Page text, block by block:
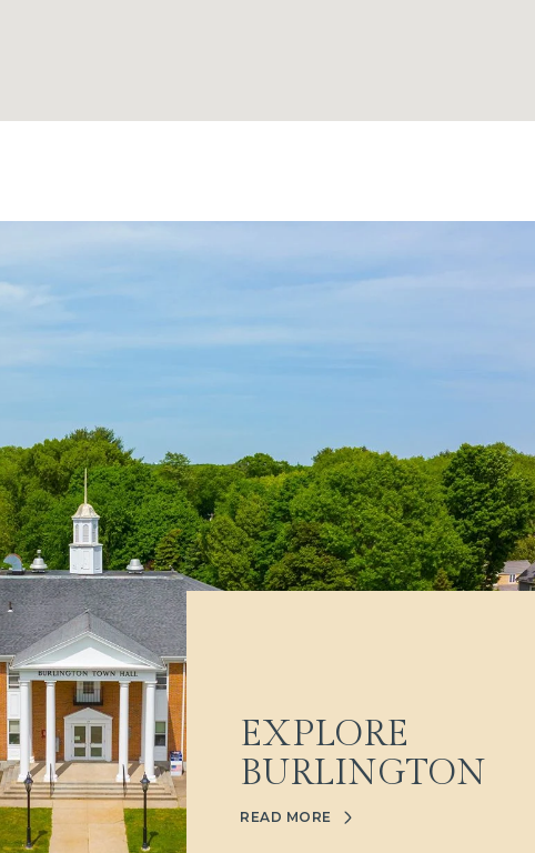
EXPLORE
BURLINGTON
READ MORE